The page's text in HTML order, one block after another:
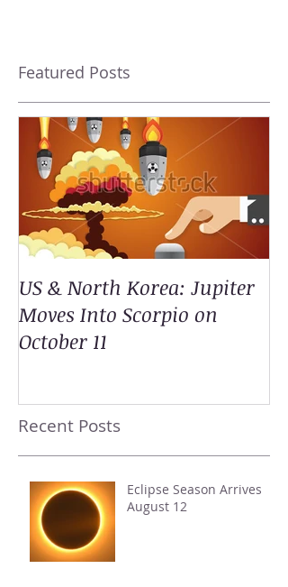
Featured Posts
US & North Korea: Jupiter
Moves Into Scorpio on
October 11
Recent Posts
Eclipse Season Arrives
August 12